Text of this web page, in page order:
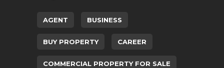
AGENT BUSINESS
BUY PROPERTY CAREER
COMMERCIAL PROPERTY FOR SALE